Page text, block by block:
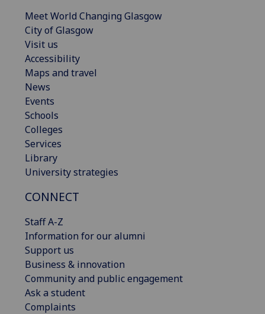
Meet World Changing Glasgow
City of Glasgow
Visit us
Accessibility
Maps and travel
News
Events
Schools
Colleges
Services
Library
University strategies
CONNECT
Staff A-Z
Information for our alumni
Support us
Business & innovation
Community and public engagement
Ask a student
Complaints